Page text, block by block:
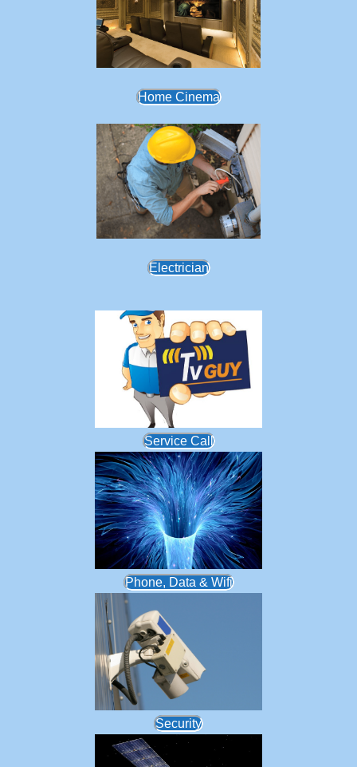
Home Cinema
Electrician
Service Call
Phone, Data & Wifi
Security